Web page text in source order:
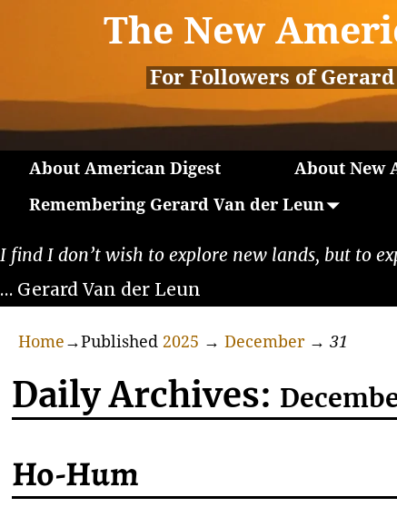
The New
For Followers of
About American Digest About New
Remembering Gerard Van der Leun
I find I don’t wish to explore new lands, but to
… Gerard Van der Leun
Home→Published 2025 → December→ 31
Daily Archives:
Ho-Hum